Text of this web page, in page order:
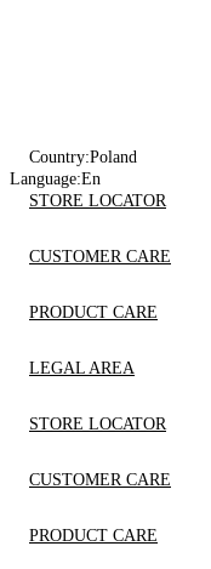
Country:Poland
Language:En
STORE LOCATOR
CUSTOMER CARE
PRODUCT CARE
LEGAL AREA
STORE LOCATOR
CUSTOMER CARE
PRODUCT CARE